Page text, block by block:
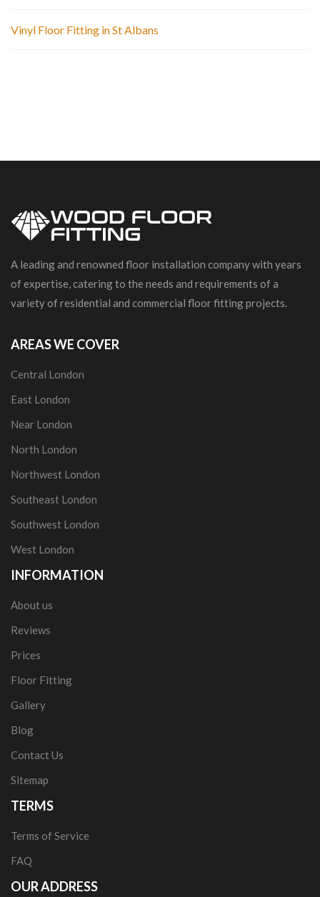
Vinyl Floor Fitting in St Albans
A leading and renowned floor installation company with years
of expertise, catering to the needs and requirements of a
variety of residential and commercial floor fitting projects.
AREAS WE COVER
Central London
East London
Near London
North London
Northwest London
Southeast London
Southwest London
West London
INFORMATION
About us
Reviews
Prices
Floor Fitting
Gallery
Blog
Contact Us
Sitemap
TERMS
Terms of Service
FAQ
OUR ADDRESS